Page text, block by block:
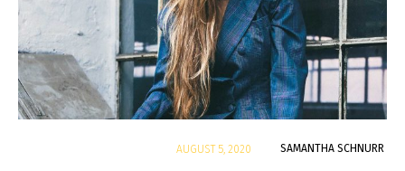
SAMANTHA SCHNURR
AUGUST 5, 2020